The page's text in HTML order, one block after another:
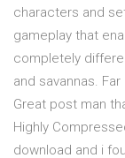
characters and
gameplay that
completely
and savannas.
Great post man
Highly
download and i